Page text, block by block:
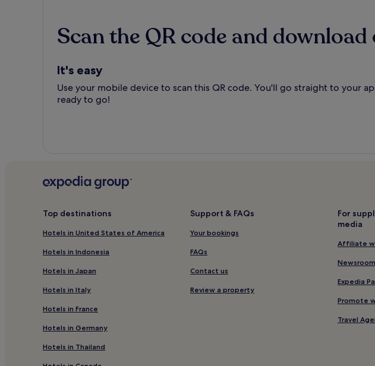
Scan the QR code and
It's easy
Use your mobile device to scan this QR code. You'll go straight to your
ready to go!
Top destinations
Hotels in United States of America
Hotels in Indonesia
Hotels in Japan
Hotels in Italy
Hotels in France
Hotels in Germany
Hotels in Thailand
Support & FAQs
Your bookings
FAQs
Contact us
Review a property
For
media
Affiliate
Newsroom
Expedia
Promote
Travel